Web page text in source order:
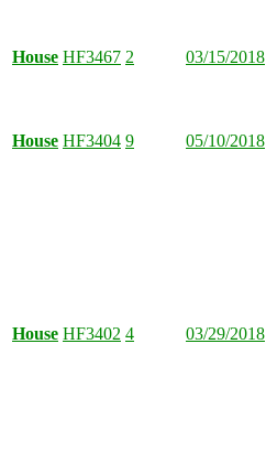
House HF3467 2 03/15/2018
House HF3404 9 05/10/2018
House HF3402 4 03/29/2018